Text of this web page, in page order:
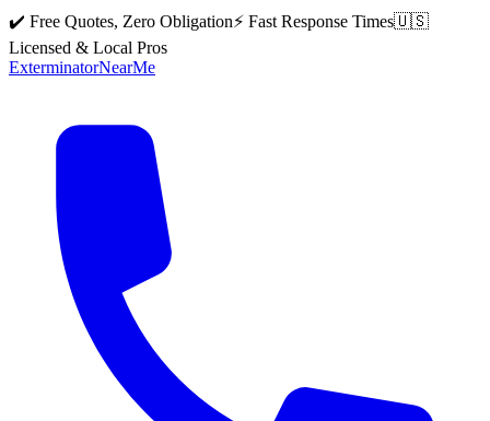
✔️ Free Quotes, Zero Obligation⚡ Fast Response Times🇺🇸
Licensed & Local Pros
ExterminatorNearMe